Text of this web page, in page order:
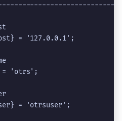
= '127.0.0.1';
'
otrs';
= '
otrsuser';